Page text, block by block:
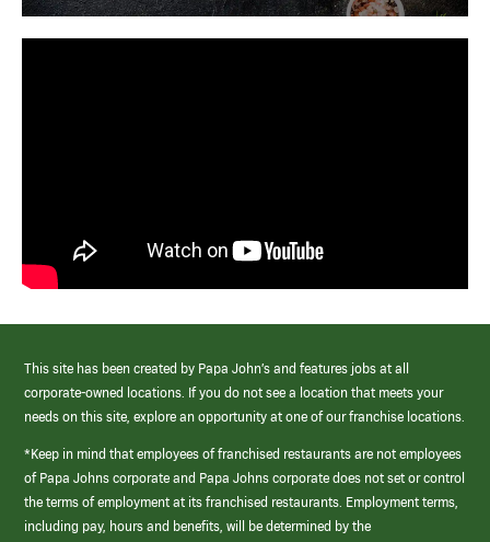
This site has been created by Papa John’s and features jobs at all
corporate-owned locations. If you do not see a location that meets your
needs on this site, explore an opportunity at one of our franchise locations.
*Keep in mind that employees of franchised restaurants are not employees
of Papa Johns corporate and Papa Johns corporate does not set or control
the terms of employment at its franchised restaurants. Employment terms,
including pay, hours and benefits, will be determined by the